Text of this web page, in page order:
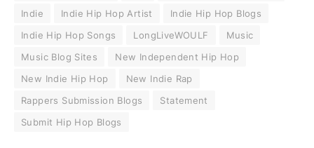
Indie
Indie Hip Hop Artist
Indie Hip Hop Blogs
Indie Hip Hop Songs
LongLiveWOULF
Music
Music Blog Sites
New Independent Hip Hop
New Indie Hip Hop
New Indie Rap
Rappers Submission Blogs
Statement
Submit Hip Hop Blogs